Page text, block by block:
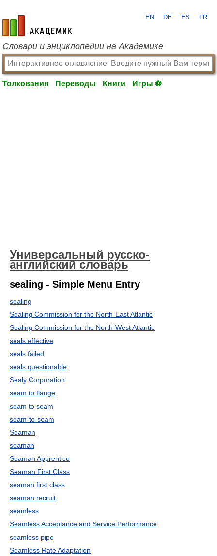
academic.ru
EN DE ES FR
Словари и энциклопедии на Академике
Толкования Переводы Книги Игры ⚽
Универсальный русско-
английский словарь
sealing - Simple Menu Entry
sealing
Sealing Commission for the North-East Atlantic
Sealing Commission for the North-West Atlantic
seals effective
seals failed
seals questionable
Sealy Corporation
seam to flange
seam to seam
seam-to-seam
Seaman
seaman
Seaman Apprentice
Seaman First Class
seaman first class
seaman recruit
seamless
Seamless Acceptance and Service Performance
seamless pipe
Seamless Rate Adaptation